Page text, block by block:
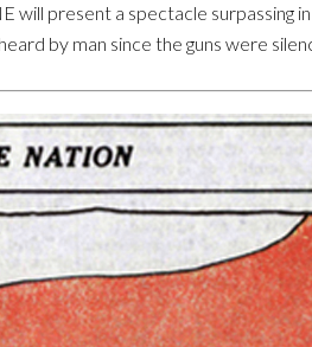
will present a spectacle surpassing
by man since the guns were